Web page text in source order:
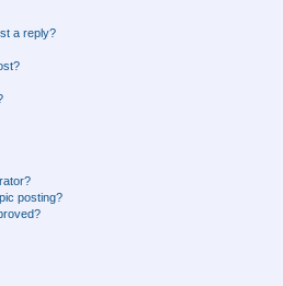
a reply?
posting?